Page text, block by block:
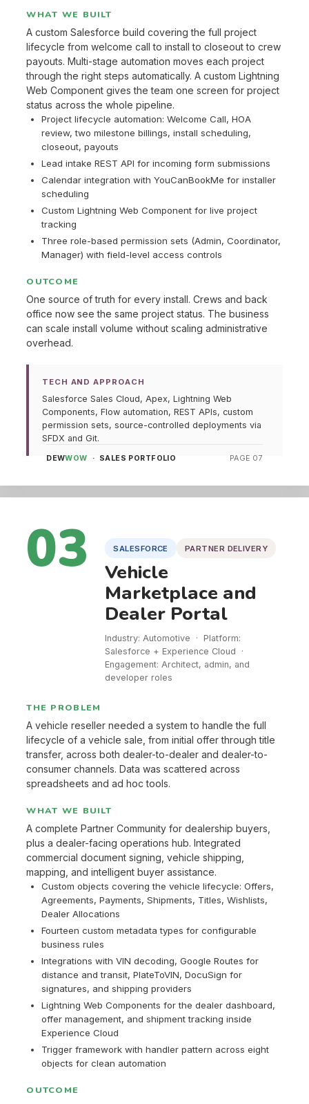
WHAT WE BUILT
A custom Salesforce build covering the full project
lifecycle from welcome call to install to closeout to crew
payouts. Multi-stage automation moves each project
through the right steps automatically. A custom Lightning
Web Component gives the team one screen for project
status across the whole pipeline.
Project lifecycle automation: Welcome Call, HOA
review, two milestone billings, install scheduling,
closeout, payouts
Lead intake REST API for incoming form submissions
Calendar integration with YouCanBookMe for installer
scheduling
Custom Lightning Web Component for live project
tracking
Three role-based permission sets (Admin, Coordinator,
Manager) with field-level access controls
OUTCOME
One source of truth for every install. Crews and back
office now see the same project status. The business
can scale install volume without scaling administrative
overhead.
TECH AND APPROACH
Salesforce Sales Cloud, Apex, Lightning Web
Components, Flow automation, REST APIs, custom
permission sets, source-controlled deployments via
SFDX and Git.
DEWWOW · SALES PORTFOLIO PAGE 07
03 SALESFORCE PARTNER DELIVERY
Vehicle
Marketplace and
Dealer Portal
Industry: Automotive · Platform:
Salesforce + Experience Cloud ·
Engagement: Architect, admin, and
developer roles
THE PROBLEM
A vehicle reseller needed a system to handle the full
lifecycle of a vehicle sale, from initial offer through title
transfer, across both dealer-to-dealer and dealer-to-
consumer channels. Data was scattered across
spreadsheets and ad hoc tools.
WHAT WE BUILT
A complete Partner Community for dealership buyers,
plus a dealer-facing operations hub. Integrated
commercial document signing, vehicle shipping,
mapping, and intelligent buyer assistance.
Custom objects covering the vehicle lifecycle: Offers,
Agreements, Payments, Shipments, Titles, Wishlists,
Dealer Allocations
Fourteen custom metadata types for configurable
business rules
Integrations with VIN decoding, Google Routes for
distance and transit, PlateToVIN, DocuSign for
signatures, and shipping providers
Lightning Web Components for the dealer dashboard,
offer management, and shipment tracking inside
Experience Cloud
Trigger framework with handler pattern across eight
objects for clean automation
OUTCOME